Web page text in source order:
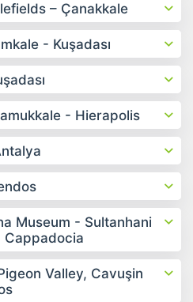
– Çanakkale
- Kuşadası
- Hierapolis
Museum - Sultanhani
Cappadocia
Valley, Cavuşin